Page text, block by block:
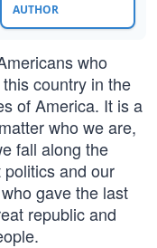
AUTHOR
who
country in the
of America. It is a
who we are,
fall along the
and our
gave the last
republic and